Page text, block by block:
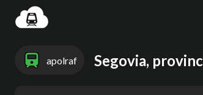
apolraf Segovia,